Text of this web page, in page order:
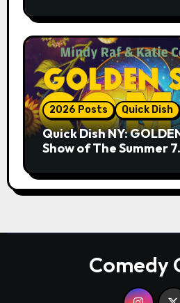
2026 Posts Quick Dish
Quick Dish NY:
Show of The Summer
Comedy